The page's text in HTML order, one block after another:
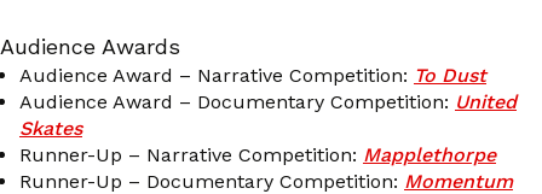
Audience Awards
Audience Award – Narrative Competition: To Dust
Audience Award – Documentary Competition: United
Skates
Runner-Up – Narrative Competition: Mapplethorpe
Runner-Up – Documentary Competition: Momentum